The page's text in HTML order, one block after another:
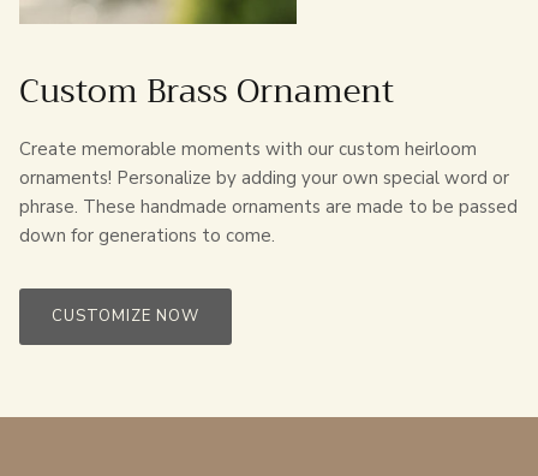
Custom Brass Ornament
Create memorable moments with our custom heirloom
ornaments! Personalize by adding your own special word or
phrase. These handmade ornaments are made to be passed
down for generations to come.
CUSTOMIZE NOW